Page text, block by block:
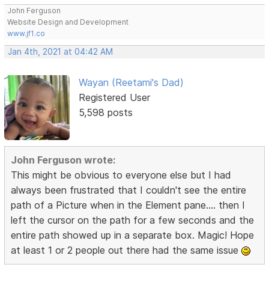
John Ferguson
Website Design and Development
www.jf1.co
Jan 4th, 2021 at 04:42 AM
Wayan (Reetami's Dad)
Registered User
5,598 posts
John Ferguson wrote:
This might be obvious to everyone else but I had
always been frustrated that I couldn't see the entire
path of a Picture when in the Element pane.... then I
left the cursor on the path for a few seconds and the
entire path showed up in a separate box. Magic! Hope
at least 1 or 2 people out there had the same issue